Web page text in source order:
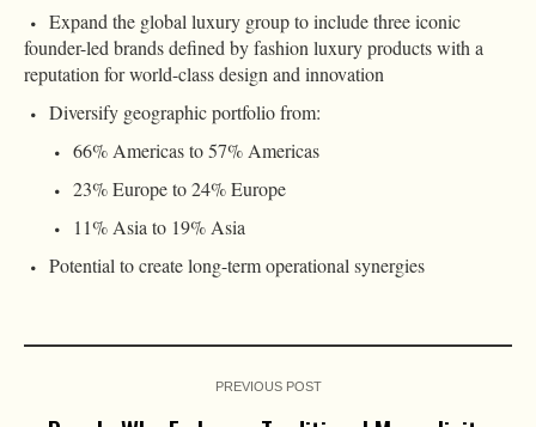
Expand the global luxury group to include three iconic
founder-led brands defined by fashion luxury products with a
reputation for world-class design and innovation
Diversify geographic portfolio from:
66% Americas to 57% Americas
23% Europe to 24% Europe
11% Asia to 19% Asia
Potential to create long-term operational synergies
PREVIOUS POST